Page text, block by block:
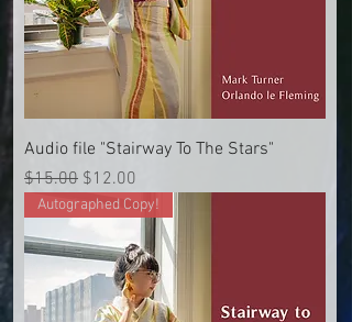
Audio file "Stairway To The Stars"
Regular Price
$15.00 Sale Price
$12.00
Autographed Copy!